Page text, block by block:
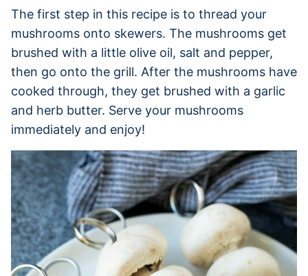
The first step in this recipe is to thread your
mushrooms onto skewers. The mushrooms get
brushed with a little olive oil, salt and pepper,
then go onto the grill. After the mushrooms have
cooked through, they get brushed with a garlic
and herb butter. Serve your mushrooms
immediately and enjoy!